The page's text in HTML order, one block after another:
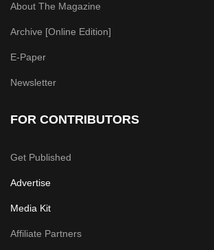
About The Magazine
Archive [Online Edition]
E-Paper
Newsletter
FOR CONTRIBUTORS
Get Published
Advertise
Media Kit
Affiliate Partners